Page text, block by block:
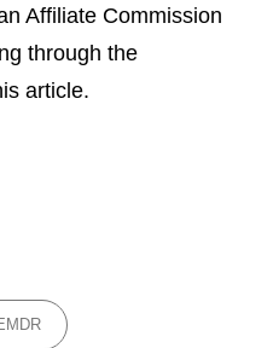
Affiliate Commission
through the
article.